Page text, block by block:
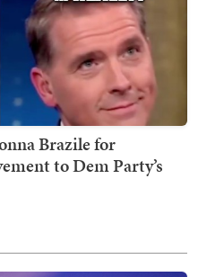
Brazile for
to Dem Party’s